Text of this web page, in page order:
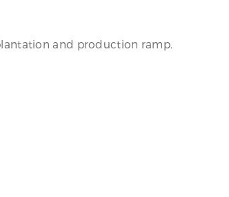
and production ramp.